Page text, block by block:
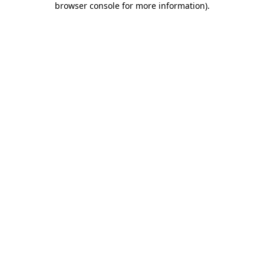
browser console for more information).